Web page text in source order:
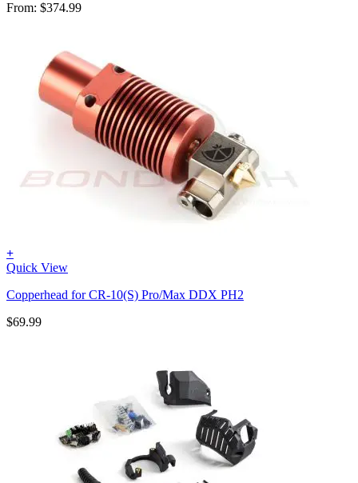
From: $374.99
+
Quick View
Copperhead for CR-10(S) Pro/Max DDX PH2
$69.99